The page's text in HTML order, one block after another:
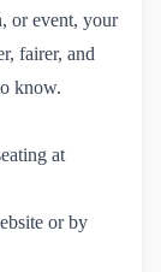
or event, your
fairer, and
know.
at
or by